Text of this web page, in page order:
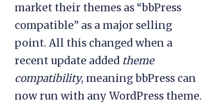
market their themes as “bbPress
compatible” as a major selling
point. All this changed when a
recent update added theme
compatibility, meaning bbPress can
now run with any WordPress theme.